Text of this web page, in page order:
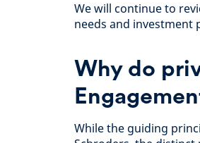
We will continue to
needs and investment
Why do
While the guiding